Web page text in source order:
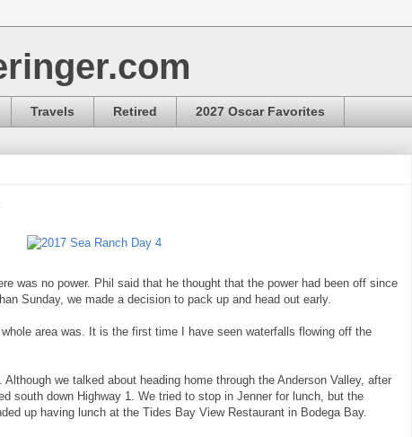
Travels Retired 2027 Oscar Favorites
was no power. Phil said that he thought that the power had been off since
Sunday, we made a decision to pack up and head out early.
area was. It is the first time I have seen waterfalls flowing off the
we talked about heading home through the Anderson Valley, after
south down Highway 1. We tried to stop in Jenner for lunch, but the
up having lunch at the Tides Bay View Restaurant in Bodega Bay.